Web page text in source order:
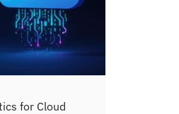
for Cloud